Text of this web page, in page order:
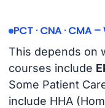
PCT · CNA · CMA
This depends on
courses include
Some Patient
include HHA